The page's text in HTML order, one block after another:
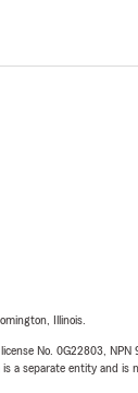
Illinois.
No. 0G22803,
a separate entity and is